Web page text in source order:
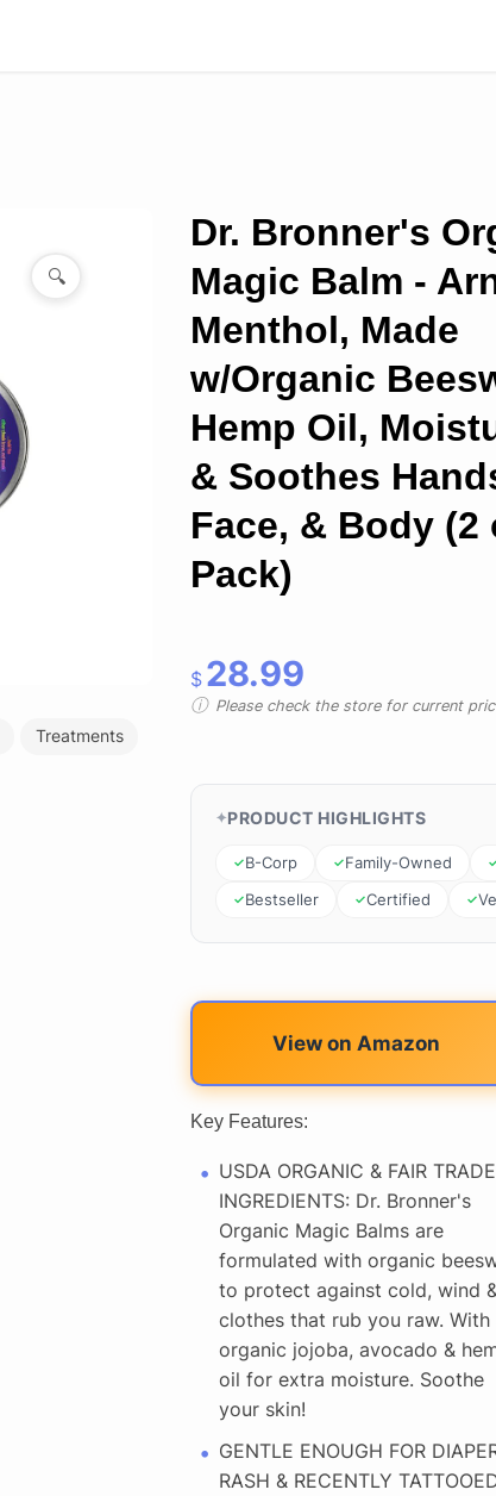
🔍
Treatments
Dr. Bronner's
Magic Balm -
Menthol, Made
w/Organic
Hemp Oil,
& Soothes
Face, & Body (2
Pack)
$ 28.99
Please check the store for current
PRODUCT HIGHLIGHTS
B-Corp
Family-Owned
Bestseller
Certified
View on Amazon
Key Features:
USDA ORGANIC & FAIR TRADE
INGREDIENTS: Dr. Bronner's
Organic Magic Balms are
formulated with organic
to protect against cold, wind
clothes that rub you raw. With
organic jojoba, avocado &
oil for extra moisture. Soothe
your skin!
GENTLE ENOUGH FOR
RASH & RECENTLY